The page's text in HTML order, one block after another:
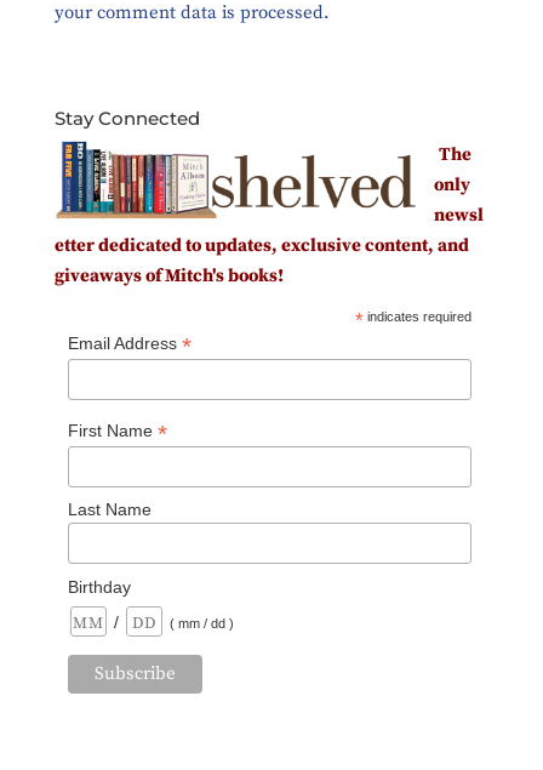
your comment data is processed.
Stay Connected
The
only
newsl
etter dedicated to updates, exclusive content, and
giveaways of Mitch's books!
* indicates required
Email Address *
First Name *
Last Name
Birthday
/
( mm / dd )